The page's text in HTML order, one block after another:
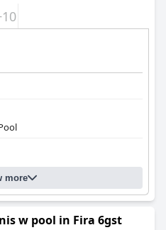
more
w pool in Fira 6gst